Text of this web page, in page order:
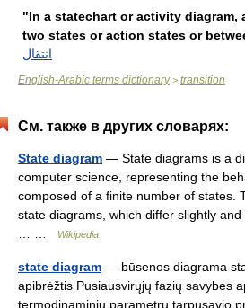
"In a statechart or activity diagram,
two states or action states or
انتقال
English-Arabic terms dictionary> transition
См. также в других словарях:
State diagram — State diagrams is a
computer science, representing the
composed of a finite number of states.
state diagrams, which differ slightly
Wikipedia
state diagram — būsenos diagrama
apibrėžtis Pusiausvirųjų fazių savybes
termodinaminių parametrų tarpusavio